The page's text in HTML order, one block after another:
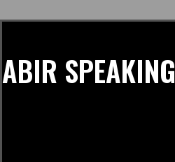
ABIR SPEAKING